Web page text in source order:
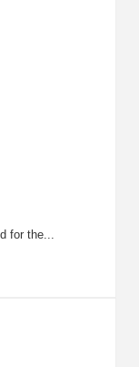
for the...